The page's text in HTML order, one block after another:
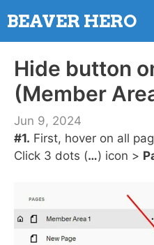
to
content
BEAVER HERO
Hide button
(Member
Jun 9, 2024
#1. First, hover on all
Click 3 dots (…) icon >